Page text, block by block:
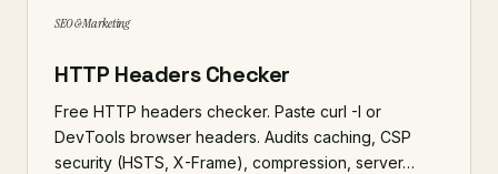
SEO & Marketing
HTTP Headers Checker
Free HTTP headers checker. Paste curl -I or
DevTools browser headers. Audits caching, CSP
security (HSTS, X-Frame), compression, server…